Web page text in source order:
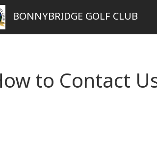
BONNYBRIDGE GOLF CLUB
to Contact